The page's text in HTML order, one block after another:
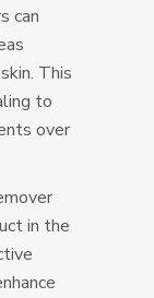
can
This
to
over
in the